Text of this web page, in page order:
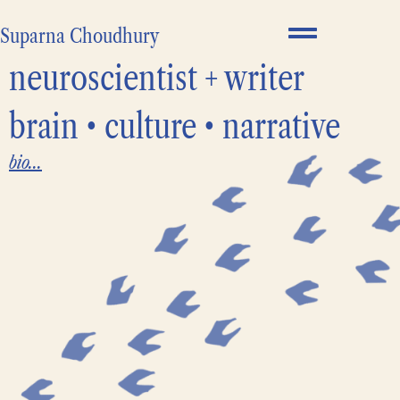
Suparna Choudhury
neuroscientist + writer
brain • culture • narrative
bio...